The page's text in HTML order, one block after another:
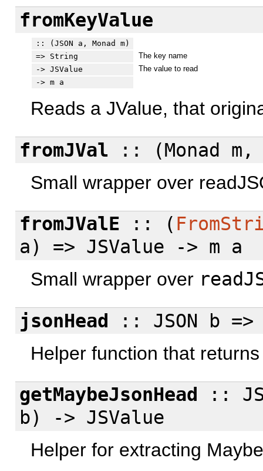
fromKeyValue
:: (JSON a, Monad m)
=> String
The key name
-> JSValue
The value to read
-> m a
Reads a JValue, that
fromJVal :: (Monad m,
Small wrapper over
fromJValE :: (
a) => JSValue -> m a
Small wrapper over
jsonHead
:: JSON b
Helper function that
getMaybeJsonHead
::
b) -> JSValue
Helper for extracting